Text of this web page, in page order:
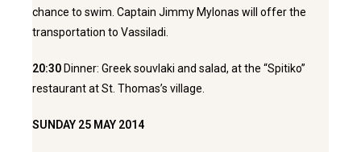
chance to swim. Captain Jimmy Mylonas will offer the
transportation to Vassiladi.
20:30 Dinner: Greek souvlaki and salad, at the “Spitiko”
restaurant at St. Thomas’s village.
SUNDAY 25 MAY 2014